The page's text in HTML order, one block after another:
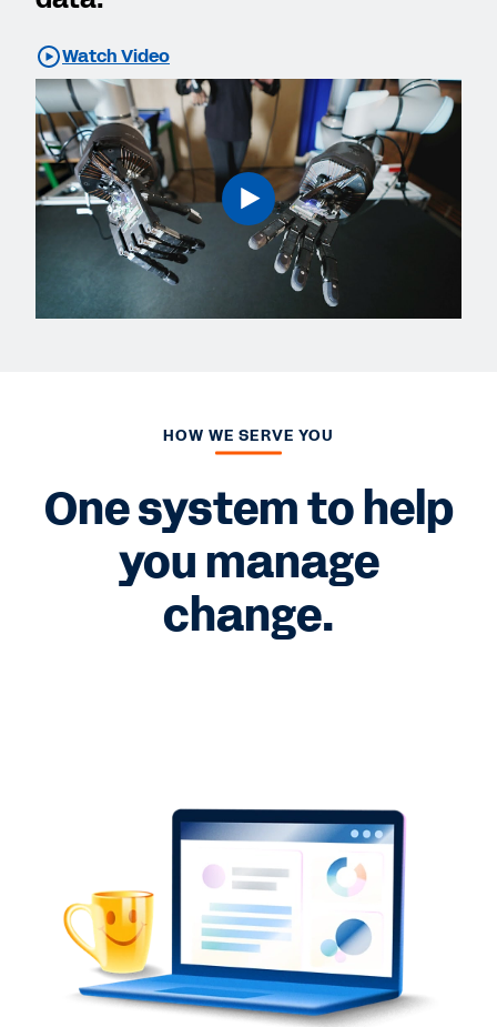
Watch Video
HOW WE SERVE YOU
One system to help
you manage
change.